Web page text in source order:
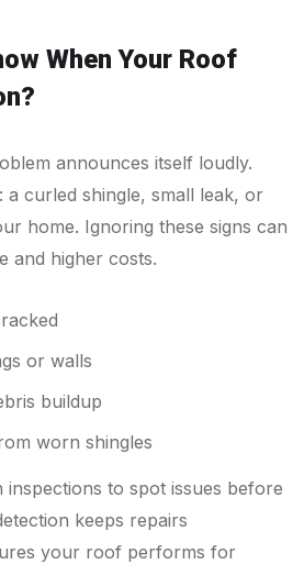
When Your Roof
announces itself loudly.
a curled shingle, small leak, or
home. Ignoring these signs can
and higher costs.
or walls
buildup
worn shingles
to spot issues before
keeps repairs
your roof performs for